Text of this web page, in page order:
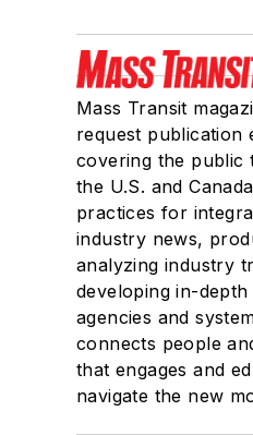
Mass Transit
request publication
covering the public
the U.S. and
practices for
industry news,
analyzing industry
developing in-
agencies and
connects people
that engages and
navigate the new